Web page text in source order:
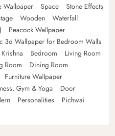
Wallpaper Space
Stone Effects
Wooden
Waterfall
Peacock Wallpaper
3d Wallpaper for Bedroom Walls
Krishna Bedroom
Living Room
Room
Dining Room
Furniture Wallpaper
Gym & Yoga
Door
Personalities
Pichwai